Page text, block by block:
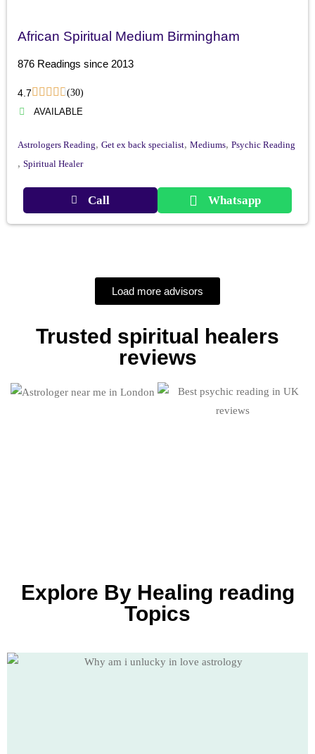
African Spiritual Medium Birmingham
876 Readings since 2013
4.7
(30)
AVAILABLE
Astrologers Reading, Get ex back specialist, Mediums, Psychic Reading
, Spiritual Healer
Call Whatsapp
Load more advisors
Trusted spiritual healers
reviews
Explore By Healing reading
Topics